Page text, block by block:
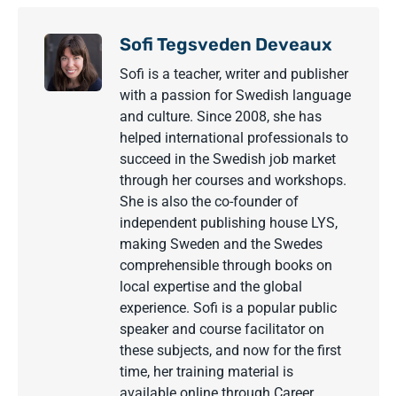
Sofi Tegsveden Deveaux
Sofi is a teacher, writer and publisher
with a passion for Swedish language
and culture. Since 2008, she has
helped international professionals to
succeed in the Swedish job market
through her courses and workshops.
She is also the co-founder of
independent publishing house LYS,
making Sweden and the Swedes
comprehensible through books on
local expertise and the global
experience. Sofi is a popular public
speaker and course facilitator on
these subjects, and now for the first
time, her training material is